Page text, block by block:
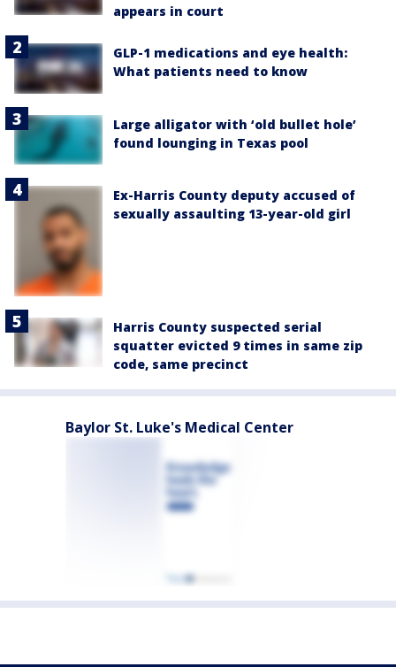
appears in court
GLP-1 medications and eye health:
What patients need to know
Large alligator with ‘old bullet hole’
found lounging in Texas pool
Ex-Harris County deputy accused of
sexually assaulting 13-year-old girl
Harris County suspected serial
squatter evicted 9 times in same zip
code, same precinct
Baylor St. Luke's Medical Center